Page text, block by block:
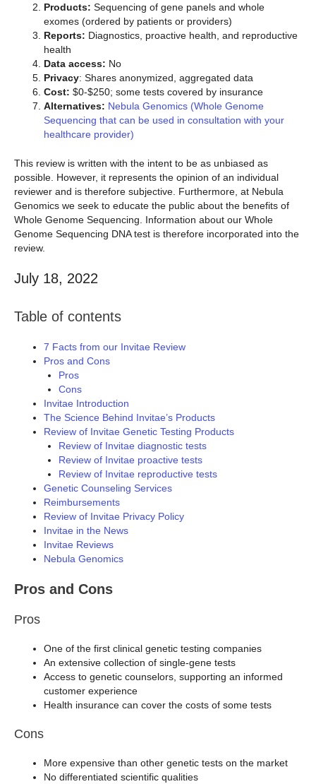
Products: Sequencing of gene panels and whole
exomes (ordered by patients or providers)
Reports: Diagnostics, proactive health, and reproductive
health
Data access: No
Privacy: Shares anonymized, aggregated data
Cost: $0-$250; some tests covered by insurance
Alternatives: Nebula Genomics (Whole Genome
Sequencing that can be used in consultation with your
healthcare provider)
This review is written with the intent to be as unbiased as
possible. However, it represents the opinion of an individual
reviewer and is therefore subjective. Furthermore, at Nebula
Genomics we seek to educate the public about the benefits of
Whole Genome Sequencing. Information about our Whole
Genome Sequencing DNA test is therefore incorporated into the
review.
July 18, 2022
Table of contents
7 Facts from our Invitae Review
Pros and Cons
Pros
Cons
Invitae Introduction
The Science Behind Invitae’s Products
Review of Invitae Genetic Testing Products
Review of Invitae diagnostic tests
Review of Invitae proactive tests
Review of Invitae reproductive tests
Genetic Counseling Services
Reimbursements
Review of Invitae Privacy Policy
Invitae in the News
Invitae Reviews
Nebula Genomics
Pros and Cons
Pros
One of the first clinical genetic testing companies
An extensive collection of single-gene tests
Access to genetic counselors, supporting an informed
customer experience
Health insurance can cover the costs of some tests
Cons
More expensive than other genetic tests on the market
No differentiated scientific qualities